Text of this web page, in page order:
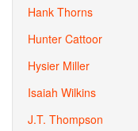
Hank Thorns
Hunter Cattoor
Hysier Miller
Isaiah Wilkins
J.T. Thompson